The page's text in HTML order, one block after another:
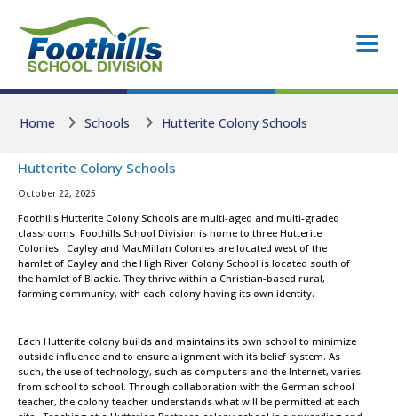
Home Schools Hutterite Colony Schools
Hutterite Colony Schools
October 22, 2025
Foothills Hutterite Colony Schools are multi-aged and multi-graded
classrooms. Foothills School Division is home to three Hutterite
Colonies: Cayley and MacMillan Colonies are located west of the
hamlet of Cayley and the High River Colony School is located south of
the hamlet of Blackie. They thrive within a Christian-based rural,
farming community, with each colony having its own identity.
Each Hutterite colony builds and maintains its own school to minimize
outside influence and to ensure alignment with its belief system. As
such, the use of technology, such as computers and the Internet, varies
from school to school. Through collaboration with the German school
teacher, the colony teacher understands what will be permitted at each